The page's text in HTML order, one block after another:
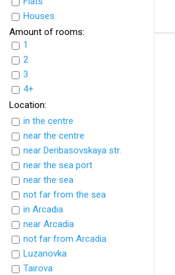
UkrFlats
Houses
Amount of rooms:
1
2
3
4+
Location:
in the centre
near the centre
near Deribasovskaya str.
near the sea port
near the sea
not far from the sea
in Arcadia
near Arcadia
not far from Arcadia
Luzanovka
Tairova